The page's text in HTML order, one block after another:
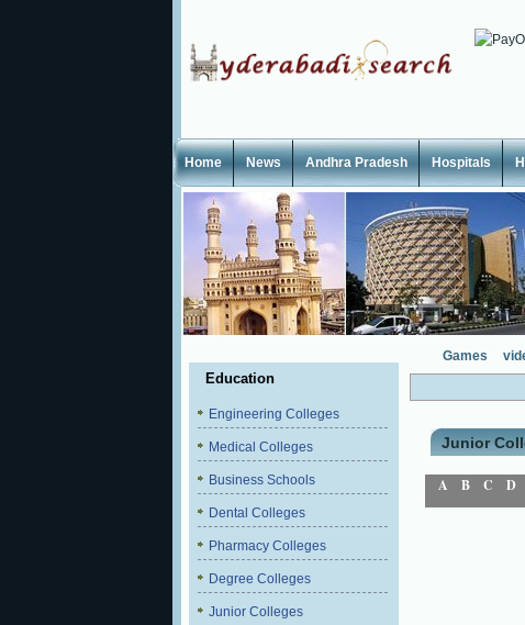
Home News Andhra Pradesh Hospitals
Education
Engineering Colleges
Medical Colleges
Business Schools
Dental Colleges
Pharmacy Colleges
Degree Colleges
Junior Colleges
Games
Junior
A B C D